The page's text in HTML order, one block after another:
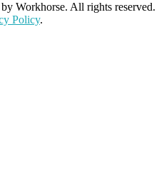
Workhorse. All rights reserved.
Policy.